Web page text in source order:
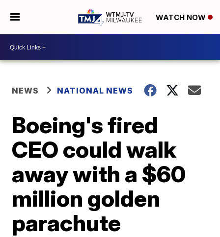
WATCH NOW
NEWS NATIONAL NEWS
Boeing's fired
CEO could walk
away with a $60
million golden
parachute